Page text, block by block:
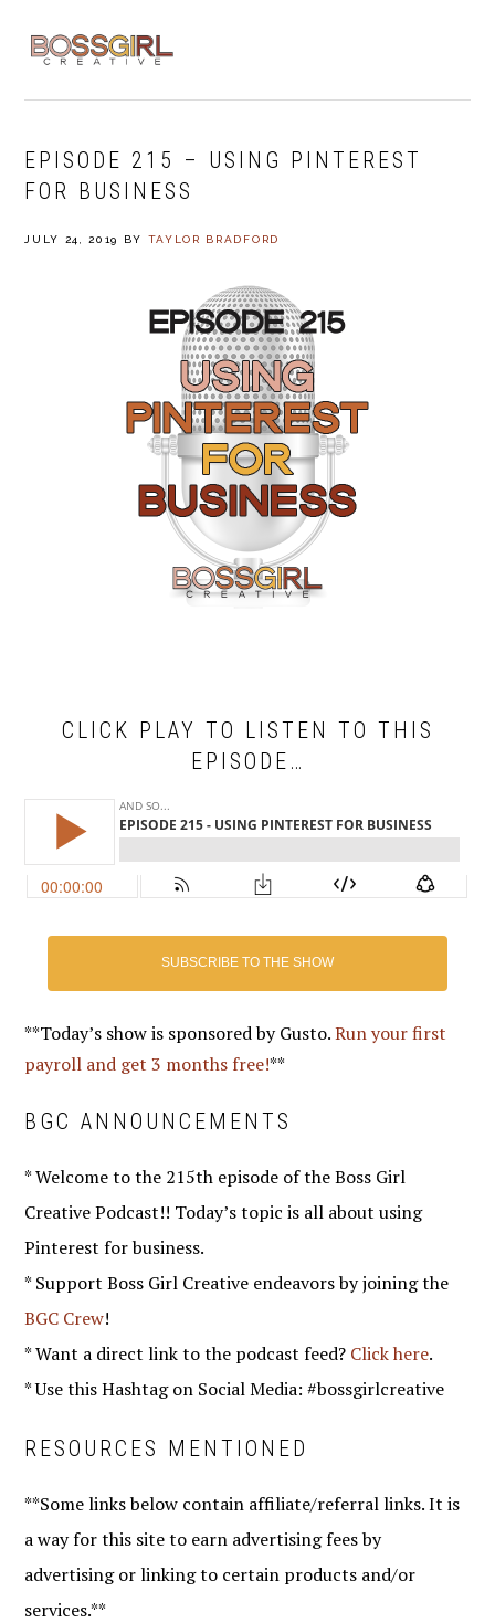
navigation
content
EPISODE 215 – USING PINTEREST
FOR BUSINESS
JULY 24, 2019 BY TAYLOR BRADFORD
CLICK PLAY TO LISTEN TO THIS
EPISODE…
SUBSCRIBE TO THE SHOW
**Today’s show is sponsored by Gusto.Run your first
payroll and get 3 months free!**
BGC ANNOUNCEMENTS
* Welcome to the 215th episode of the Boss Girl
Creative Podcast!! Today’s topic is all about using
Pinterest for business.
* Support Boss Girl Creative endeavors by joining the
BGC Crew!
* Want a direct link to the podcast feed? Click here.
* Use this Hashtag on Social Media: #bossgirlcreative
RESOURCES MENTIONED
**Some links below contain affiliate/referral links. It is
a way for this site to earn advertising fees by
advertising or linking to certain products and/or
services.**